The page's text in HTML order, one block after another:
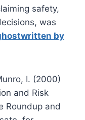
safety,
was
by
I. (2000)
and Risk
Roundup and